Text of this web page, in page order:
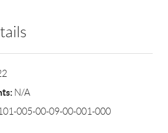
N/A
005-00-09-00-001-000